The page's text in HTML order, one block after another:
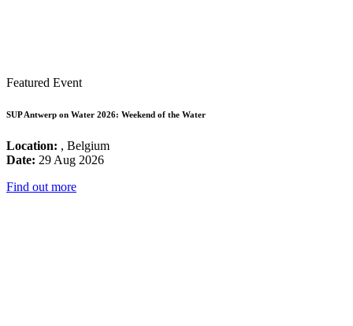
Featured Event
SUP Antwerp on Water 2026: Weekend of the Water
Location: , Belgium
Date: 29 Aug 2026
Find out more